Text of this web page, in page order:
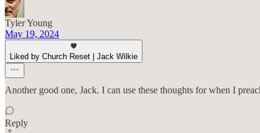
Tyler Young
May 19, 2024
Liked by Church Reset | Jack Wilkie
Another good one, Jack. I can use these thoughts for when I
Reply